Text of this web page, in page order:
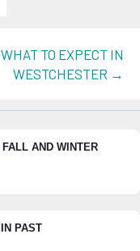
TO EXPECT IN
WESTCHESTER →
AND WINTER
PAST